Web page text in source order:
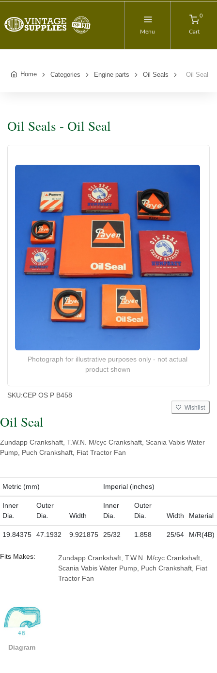
Menu
0
Cart
Home Categories Engine parts Oil Seals Oil Seal
Oil Seals - Oil Seal
Photograph for illustrative purposes only - not actual
product shown
SKU:CEP OS P B458
Wishlist
Oil Seal
Zundapp Crankshaft, T.W.N. M/cyc Crankshaft, Scania Vabis Water
Pump, Puch Crankshaft, Fiat Tractor Fan
Metric (mm) Imperial (inches)
Inner
Dia.
Outer
Dia.
Width
Inner
Dia.
Outer
Dia.
Width Material
19.84375 47.1932 9.921875 25/32 1.858 25/64 M/R(4B)
Fits Makes:
Zundapp Crankshaft, T.W.N. M/cyc Crankshaft,
Scania Vabis Water Pump, Puch Crankshaft, Fiat
Tractor Fan
Diagram